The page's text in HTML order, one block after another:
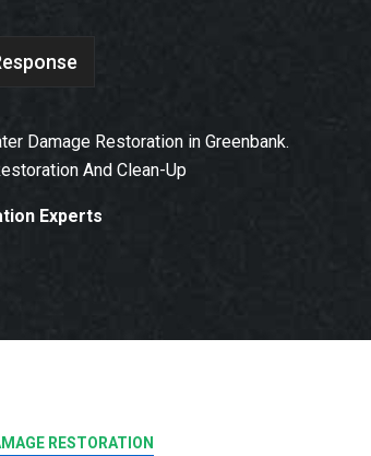
Damage Restoration in Greenbank.
And Clean-Up
Experts
RESTORATION